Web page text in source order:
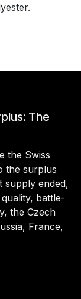
The
the Swiss
the surplus
supply ended,
battle-
the Czech
France,